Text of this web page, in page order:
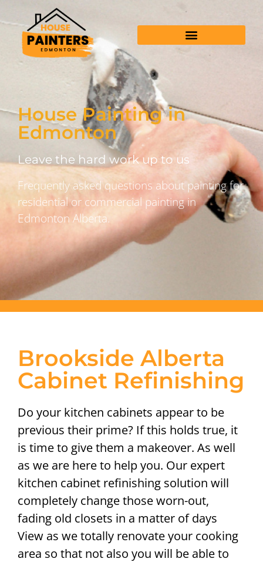
House Painting in
Edmonton
Leave the hard work up to us
Frequently asked questions about painting for
residential or commercial painting in
Edmonton Alberta.
Brookside Alberta
Cabinet Refinishing
Do your kitchen cabinets appear to be
previous their prime? If this holds true, it
is time to give them a makeover. As well
as we are here to help you. Our expert
kitchen cabinet refinishing solution will
completely change those worn-out,
fading old closets in a matter of days
View as we totally renovate your cooking
area so that not also you will be able to